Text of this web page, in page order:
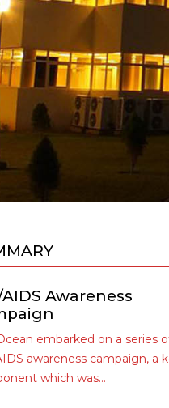
AIDS Awareness
embarked on a series
awareness campaign, a
which was…